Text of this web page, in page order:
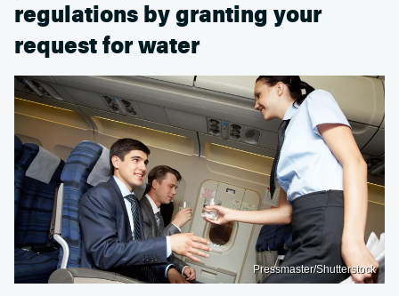
regulations by granting your
request for water
Pressmaster/Shutterstock